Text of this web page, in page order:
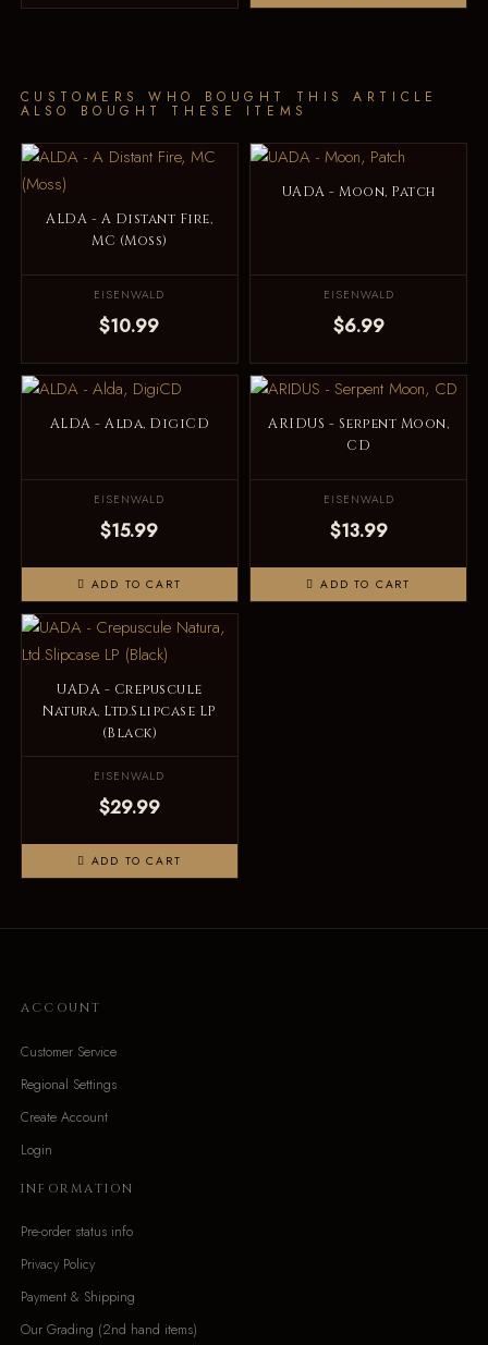
CUSTOMERS WHO BOUGHT THIS ARTICLE
ALSO BOUGHT THESE ITEMS
ALDA - A Distant Fire,
MC (Moss)
EISENWALD
$10.99
UADA - Moon, Patch
EISENWALD
$6.99
ALDA - Alda, DigiCD
EISENWALD
$15.99
ADD TO CART
ARIDUS - Serpent Moon,
CD
EISENWALD
$13.99
ADD TO CART
UADA - Crepuscule
Natura, Ltd.Slipcase LP
(Black)
EISENWALD
$29.99
ADD TO CART
ACCOUNT
Customer Service
Regional Settings
Create Account
Login
INFORMATION
Pre-order status info
Privacy Policy
Payment & Shipping
Our Grading (2nd hand items)